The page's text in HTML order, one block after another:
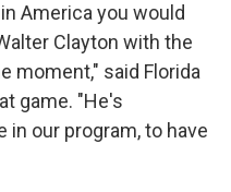
America you would
Clayton with the
moment," said Florida
game. "He's
in our program, to have